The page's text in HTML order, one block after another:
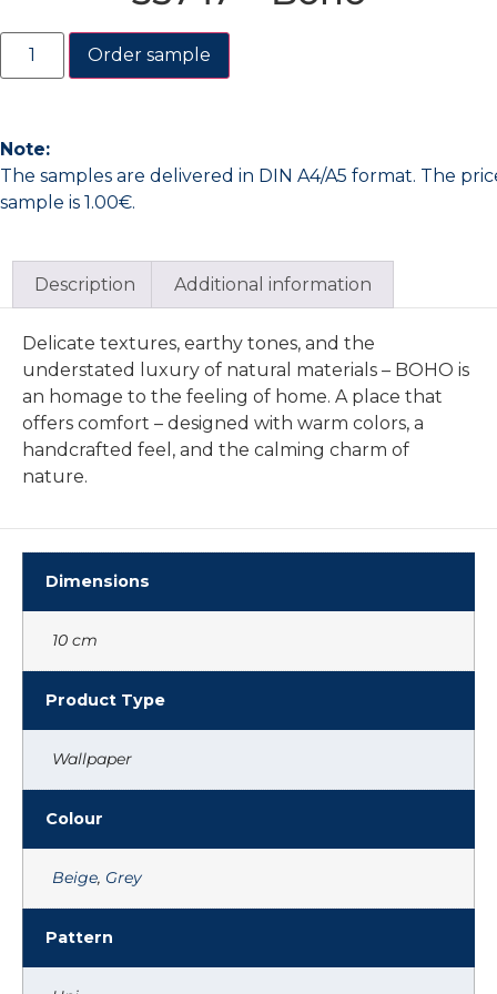
Order sample
Note:
The samples are delivered in DIN A4/A5 format. The
sample is 1.00€.
Description Additional information
Delicate textures, earthy tones, and the
understated luxury of natural materials – BOHO is
an homage to the feeling of home. A place that
offers comfort – designed with warm colors, a
handcrafted feel, and the calming charm of
nature.
Dimensions
10 cm
Product Type
Wallpaper
Colour
Beige, Grey
Pattern